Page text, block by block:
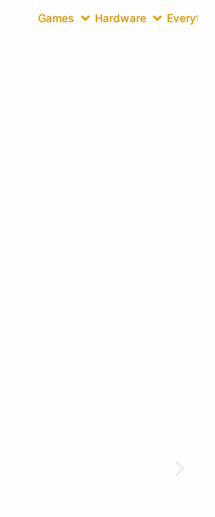
Games Hardware